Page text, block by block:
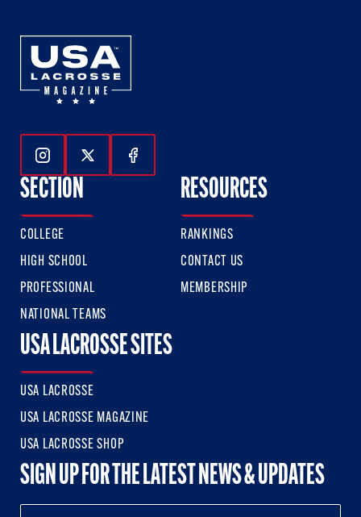
Follow Us On Instagram
Follow Us On Twitter
Follow Us On Facebook
SECTION
COLLEGE
HIGH SCHOOL
PROFESSIONAL
NATIONAL TEAMS
RESOURCES
RANKINGS
CONTACT US
MEMBERSHIP
USA LACROSSE SITES
USA LACROSSE
USA LACROSSE MAGAZINE
USA LACROSSE SHOP
SIGN UP FOR THE LATEST NEWS & UPDATES